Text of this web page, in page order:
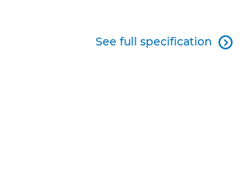
See full specification 